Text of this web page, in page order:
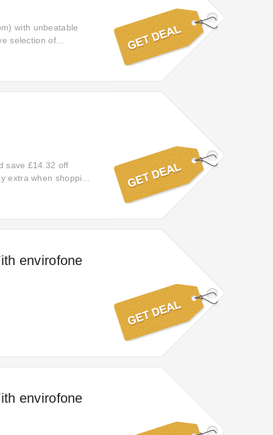
with unbeatable
selection of
indulge in the joy of
save £14.32 off
extra when shopping
envirofone
envirofone